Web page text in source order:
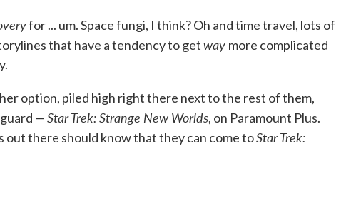
for ... um. Space fungi, I think? Oh and time travel, lots of
that have a tendency to getway more complicated
option, piled high right there next to the rest of them,
—Star Trek: Strange New Worlds, on Paramount Plus.
out there should know that they can come toStar Trek: